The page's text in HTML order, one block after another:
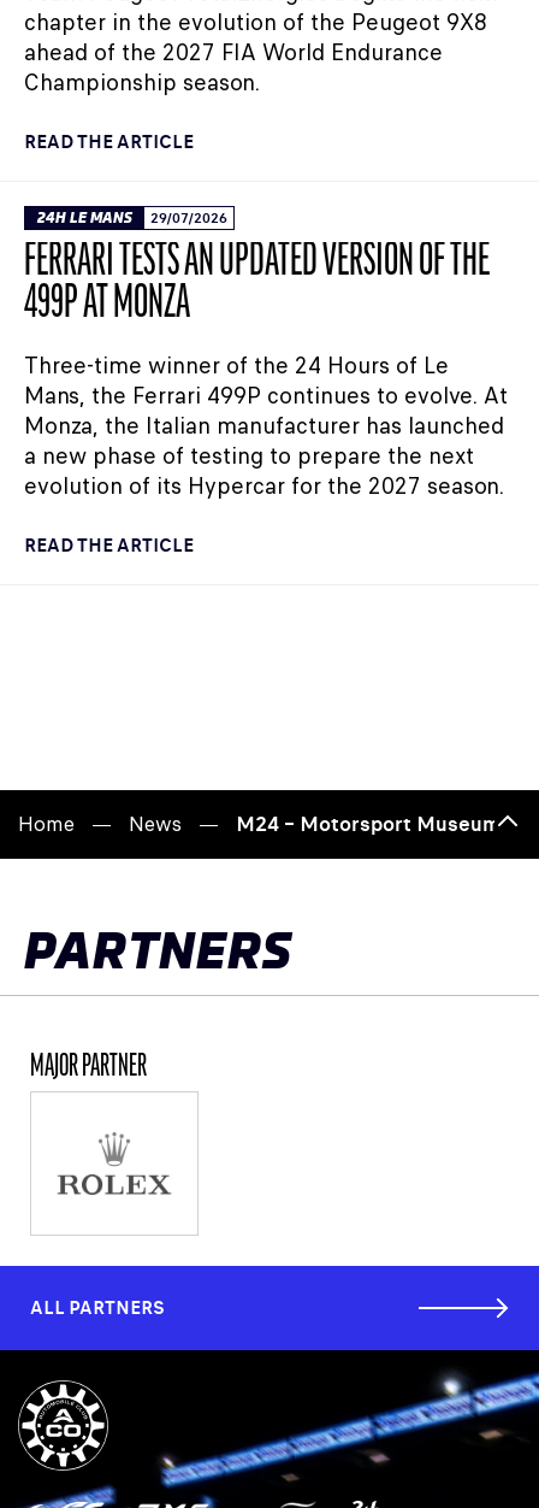
chapter in the evolution of the Peugeot 9X8
ahead of the 2027 FIA World Endurance
Championship season.
READ THE ARTICLE
24H LE MANS 29/07/2026
FERRARI TESTS AN UPDATED VERSION OF THE
499P AT MONZA
Three-time winner of the 24 Hours of Le
Mans, the Ferrari 499P continues to evolve. At
Monza, the Italian manufacturer has launched
a new phase of testing to prepare the next
evolution of its Hypercar for the 2027 season.
READ THE ARTICLE
Home News M24 – Motorsport Museum:
to
PARTNERS
MAJOR PARTNER
ALL PARTNERS